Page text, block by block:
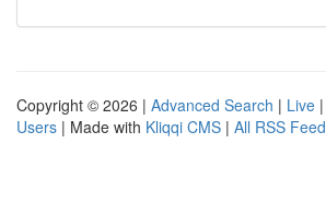
Copyright © 2026 | Advanced Search | Live |
Users | Made with Kliqqi CMS | All RSS